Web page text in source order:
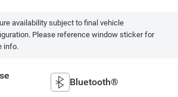
availability subject to final vehicle
Please reference window sticker for
info.
Bluetooth®